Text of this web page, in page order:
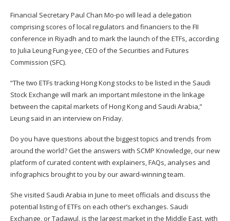
Financial SecretaryPaul Chan Mo-po will lead a delegation
comprising scores of local regulators and financiers to the FII
conference in Riyadh and to mark the launch of the ETFs, according
to Julia Leung Fung-yee, CEO of the Securities and Futures
Commission (SFC).
“The two ETFs tracking Hong Kong stocks to be listed in the Saudi
Stock Exchange will mark an important milestone in the linkage
between the capital markets of Hong Kong and Saudi Arabia,”
Leung said in an interview on Friday.
Do you have questions about the biggest topics and trends from
around the world? Get the answers with SCMP Knowledge, our new
platform of curated content with explainers, FAQs, analyses and
infographics brought to you by our award-winning team.
She visited Saudi Arabia in June to meet officials and discuss the
potential listing of ETFs on each other’s exchanges. Saudi
Exchange, or Tadawul, is the largest market in the Middle East, with